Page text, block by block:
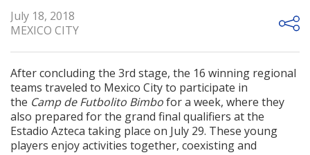
July 18, 2018
MEXICO CITY
After concluding the 3rd stage, the 16 winning regional
teams traveled to Mexico City to participate in
the Camp de Futbolito Bimbofor a week, where they
also prepared for the grand final qualifiers at the
Estadio Azteca taking place on July 29. These young
players enjoy activities together, coexisting and